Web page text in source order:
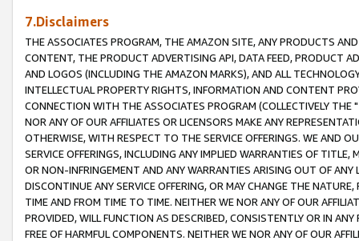
7.Disclaimers
THE ASSOCIATES PROGRAM, THE AMAZON SITE, ANY PRODUCTS
CONTENT, THE PRODUCT ADVERTISING API, DATA FEED, PRODUCT
AND LOGOS (INCLUDING THE AMAZON MARKS), AND ALL
INTELLECTUAL PROPERTY RIGHTS, INFORMATION AND CONTENT
CONNECTION WITH THE ASSOCIATES PROGRAM (COLLECTIVELY THE "
NOR ANY OF OUR AFFILIATES OR LICENSORS MAKE ANY
OTHERWISE, WITH RESPECT TO THE SERVICE OFFERINGS. WE AND
SERVICE OFFERINGS, INCLUDING ANY IMPLIED WARRANTIES OF
OR NON-INFRINGEMENT AND ANY WARRANTIES ARISING OUT OF ANY
DISCONTINUE ANY SERVICE OFFERING, OR MAY CHANGE THE
TIME AND FROM TIME TO TIME. NEITHER WE NOR ANY OF OUR
PROVIDED, WILL FUNCTION AS DESCRIBED, CONSISTENTLY OR IN
FREE OF HARMFUL COMPONENTS. NEITHER WE NOR ANY OF OUR